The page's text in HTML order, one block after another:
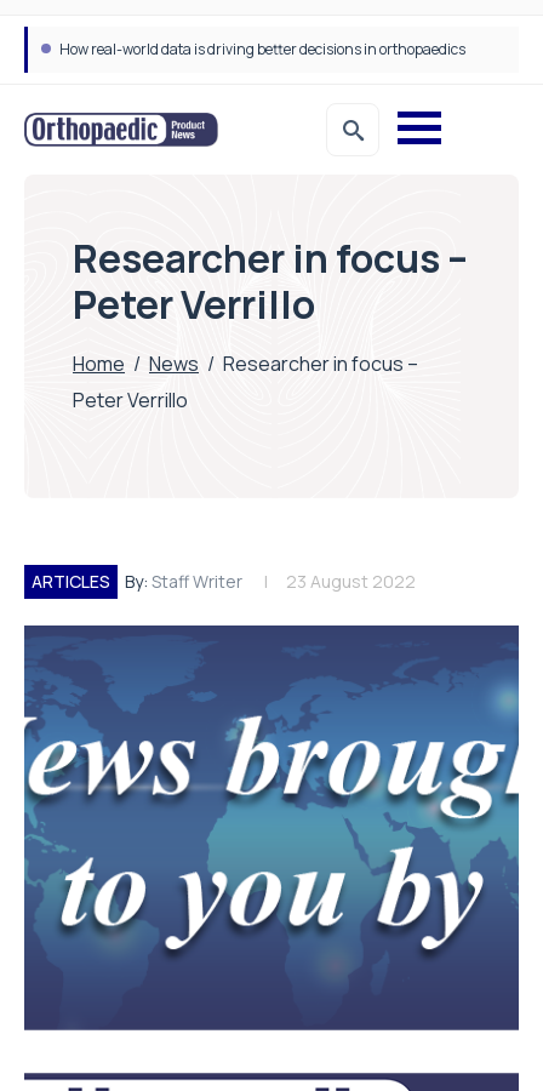
How real-world data is driving better decisions in orthopaedics
Researcher in focus –
Peter Verrillo
Home / News / Researcher in focus –
Peter Verrillo
ARTICLES By: Staff Writer 23 August 2022